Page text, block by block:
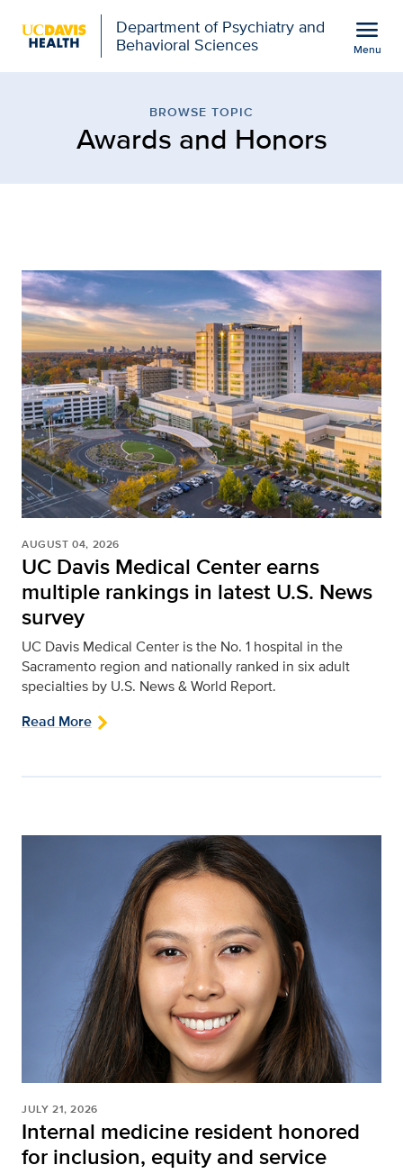
Department of Psychiatry and
Behavioral Sciences
menu
Menu
BROWSE TOPIC
Awards and Honors
AUGUST 04, 2026
UC Davis Medical Center earns
multiple rankings in latest U.S. News
survey
UC Davis Medical Center is the No. 1 hospital in the
Sacramento region and nationally ranked in six adult
specialties by U.S. News & World Report.
Read More
JULY 21, 2026
Internal medicine resident honored
for inclusion, equity and service